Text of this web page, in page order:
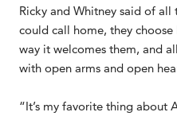
Ricky and Whitney said of
could call home, they choose
way it welcomes them, and
with open arms and open
“It’s my favorite thing about